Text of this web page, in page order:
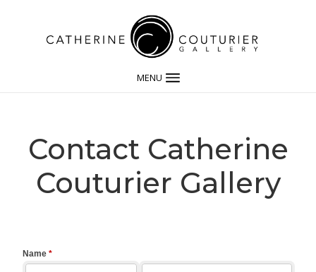
MENU
Contact Catherine
Couturier Gallery